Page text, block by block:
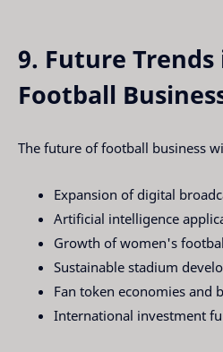
9. Future
Football
The future of football business
Expansion of digital
Artificial intelligence
Growth of women's
Sustainable stadium
Fan token economies and
International investment